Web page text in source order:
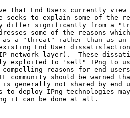
that End Users currently view
seeks to explain some of the
differ significantly from a
some of the reasons
a "threat" rather than as an
End User
network layer).  These
exploited to "sell" IPng to
reasons for end
community should be warned
generally not shared by end
to deploy IPng technologies
it can be done at all.